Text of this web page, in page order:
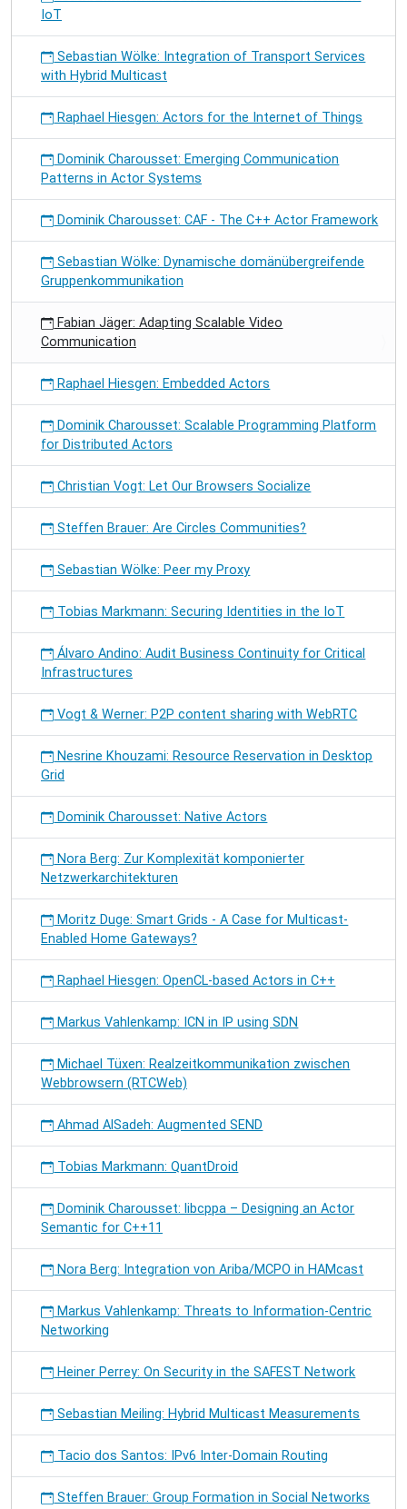
IoT
Sebastian Wölke: Integration of Transport Services
with Hybrid Multicast
Raphael Hiesgen: Actors for the Internet of Things
Dominik Charousset: Emerging Communication
Patterns in Actor Systems
Dominik Charousset: CAF - The C++ Actor Framework
Sebastian Wölke: Dynamische domänübergreifende
Gruppenkommunikation
Fabian Jäger: Adapting Scalable Video
Communication
Raphael Hiesgen: Embedded Actors
Dominik Charousset: Scalable Programming Platform
for Distributed Actors
Christian Vogt: Let Our Browsers Socialize
Steffen Brauer: Are Circles Communities?
Sebastian Wölke: Peer my Proxy
Tobias Markmann: Securing Identities in the IoT
Álvaro Andino: Audit Business Continuity for Critical
Infrastructures
Vogt & Werner: P2P content sharing with WebRTC
Nesrine Khouzami: Resource Reservation in Desktop
Grid
Dominik Charousset: Native Actors
Nora Berg: Zur Komplexität komponierter
Netzwerkarchitekturen
Moritz Duge: Smart Grids - A Case for Multicast-
Enabled Home Gateways?
Raphael Hiesgen: OpenCL-based Actors in C++
Markus Vahlenkamp: ICN in IP using SDN
Michael Tüxen: Realzeitkommunikation zwischen
Webbrowsern (RTCWeb)
Ahmad AlSadeh: Augmented SEND
Tobias Markmann: QuantDroid
Dominik Charousset: libcppa – Designing an Actor
Semantic for C++11
Nora Berg: Integration von Ariba/MCPO in HAMcast
Markus Vahlenkamp: Threats to Information-Centric
Networking
Heiner Perrey: On Security in the SAFEST Network
Sebastian Meiling: Hybrid Multicast Measurements
Tacio dos Santos: IPv6 Inter-Domain Routing
Steffen Brauer: Group Formation in Social Networks